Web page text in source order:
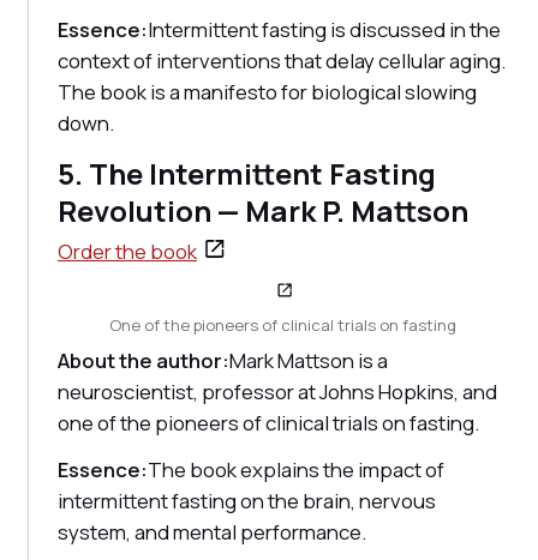
Essence:Intermittent fasting is discussed in the
context of interventions that delay cellular aging.
The book is a manifesto for biological slowing
down.
5. The Intermittent Fasting
Revolution — Mark P. Mattson
Order the book
One of the pioneers of clinical trials on fasting
About the author:Mark Mattson is a
neuroscientist, professor at Johns Hopkins, and
one of the pioneers of clinical trials on fasting.
Essence:The book explains the impact of
intermittent fasting on the brain, nervous
system, and mental performance.